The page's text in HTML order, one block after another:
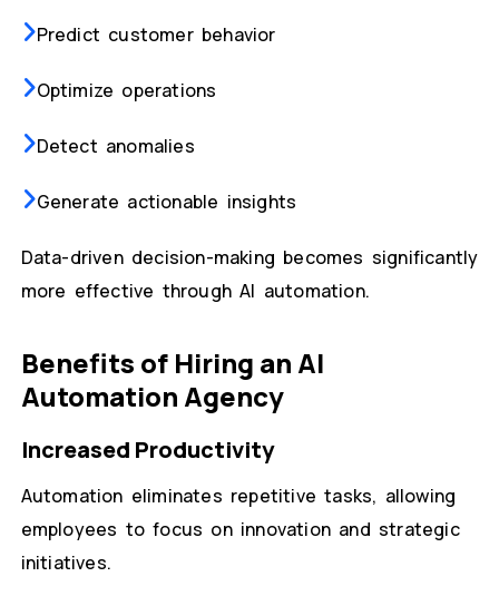
Predict customer behavior
Optimize operations
Detect anomalies
Generate actionable insights
Data-driven decision-making becomes significantly
more effective through AI automation.
Benefits of Hiring an AI
Automation Agency
Increased Productivity
Automation eliminates repetitive tasks, allowing
employees to focus on innovation and strategic
initiatives.